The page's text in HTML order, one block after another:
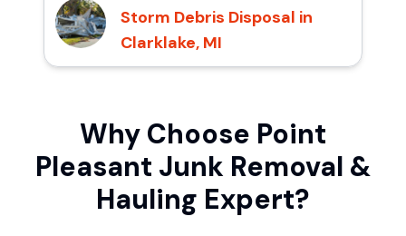
Storm Debris Disposal in
Clarklake, MI
Why Choose Point
Pleasant Junk Removal &
Hauling Expert?